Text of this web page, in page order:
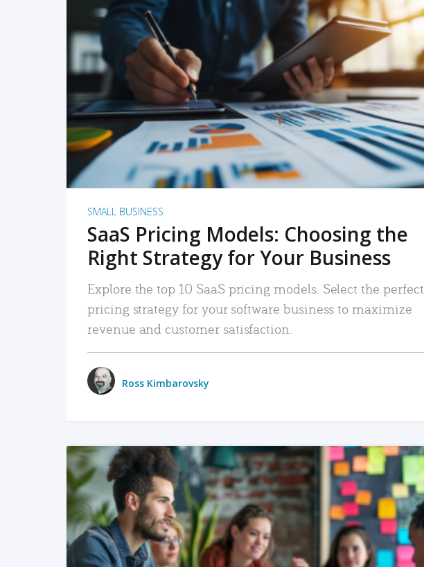
READ MORE
SMALL BUSINESS
SaaS Pricing Models: Choosing the
Right Strategy for Your Business
Explore the top 10 SaaS pricing models. Select the perfect
pricing strategy for your software business to maximize
revenue and customer satisfaction.
Ross Kimbarovsky
READ MORE